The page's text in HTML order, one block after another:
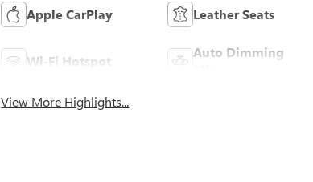
Apple CarPlay Leather Seats
Wi-Fi Hotspot
Auto Dimming
View More Highlights...